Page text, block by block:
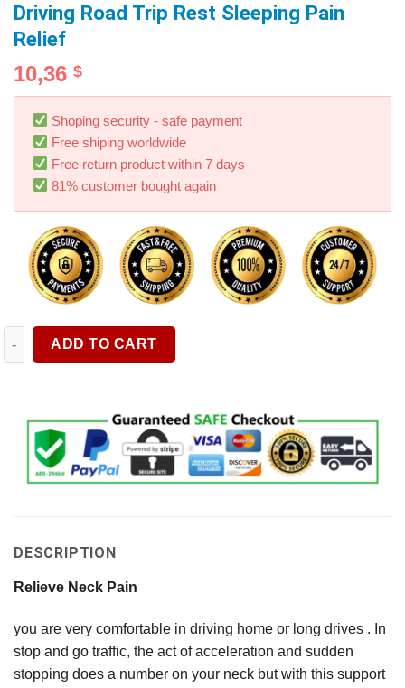
Driving Road Trip Rest Sleeping Pain
Relief
10,36 $
Shoping security - safe payment
Free shiping worldwide
Free return product within 7 days
81% customer bought again
Car Neck Headrest Pillow Auto Seat Chair Memory Foam
ADD TO CART
DESCRIPTION
Relieve Neck Pain
you are very comfortable in driving home or long drives . In
stop and go traffic, the act of acceleration and sudden
stopping does a number on your neck but with this support